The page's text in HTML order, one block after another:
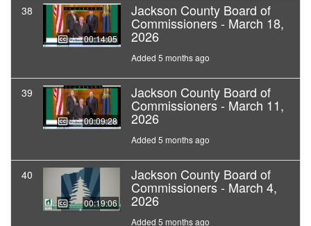
38
00:14:05
Jackson County Board of
Commissioners - March 18,
2026
Added 5 months ago
39
00:09:28
Jackson County Board of
Commissioners - March 11,
2026
Added 5 months ago
40
00:19:06
Jackson County Board of
Commissioners - March 4,
2026
Added 5 months ago